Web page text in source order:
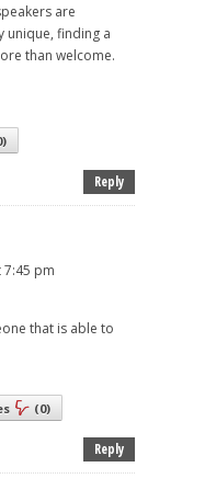
are
unique, finding a
than welcome.
)
Reply
7:45 pm
that is able to
(0)
Reply